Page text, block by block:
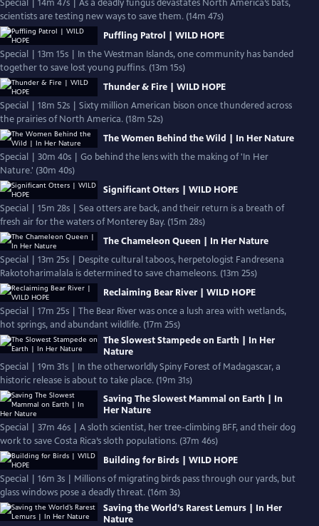
Special | 14m 47s | As a deadly fungus devastates North America’s bats,
scientists are testing new ways to save them. (14m 47s)
Puffling Patrol | WILD HOPE
Special | 13m 15s | In the Westman Islands, one community has banded
together to save lost young puffins. (13m 15s)
Thunder & Fire | WILD HOPE
Special | 18m 52s | Sixty million American bison once thundered across
the prairies of North America. (18m 52s)
The Women Behind the Wild | In Her Nature
Special | 30m 40s | Go behind the lens with the making of 'In Her
Nature.' (30m 40s)
Significant Otters | WILD HOPE
Special | 15m 28s | Sea otters are back, and their return is a breath of
fresh air for the waters of Monterey Bay. (15m 28s)
The Chameleon Queen | In Her Nature
Special | 13m 25s | Despite cultural taboos, herpetologist Fandresena
Rakotoharimalala is determined to save chameleons. (13m 25s)
Reclaiming Bear River | WILD HOPE
Special | 17m 25s | The Bear River was once a lush area with wetlands,
hot springs, and abundant wildlife. (17m 25s)
The Slowest Stampede on Earth | In Her
Nature
Special | 19m 31s | In the otherworldly Spiny Forest of Madagascar, a
historic release is about to take place. (19m 31s)
Saving The Slowest Mammal on Earth | In
Her Nature
Special | 37m 46s | A sloth scientist, her tree-climbing BFF, and their dog
work to save Costa Rica’s sloth populations. (37m 46s)
Building for Birds | WILD HOPE
Special | 16m 3s | Millions of migrating birds pass through our yards, but
glass windows pose a deadly threat. (16m 3s)
Saving the World’s Rarest Lemurs | In Her
Nature